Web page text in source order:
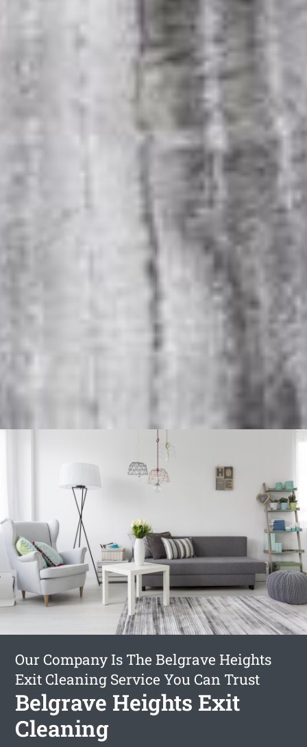
Our Company Is The Belgrave Heights
Exit Cleaning Service You Can Trust
Belgrave Heights Exit
Cleaning